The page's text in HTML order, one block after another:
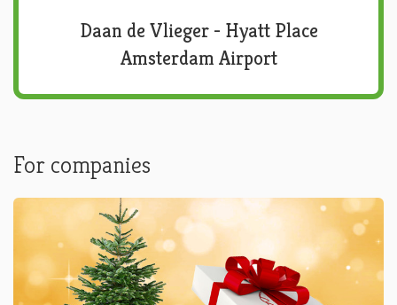
Daan de Vlieger - Hyatt Place
Amsterdam Airport
For companies